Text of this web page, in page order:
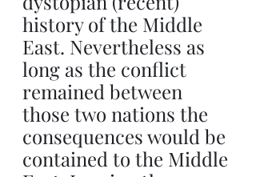
history of the Middle
East. Nevertheless as
long as the conflict
remained between
those two nations the
consequences would be
contained to the Middle